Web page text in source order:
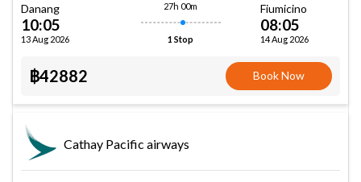
Danang
10:05
13 Aug 2026
27h 00m
1 Stop
Fiumicino
08:05
14 Aug 2026
฿42882 Book Now
Cathay Pacific airways